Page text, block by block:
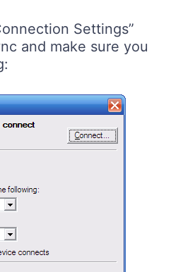
Settings”
and make sure you